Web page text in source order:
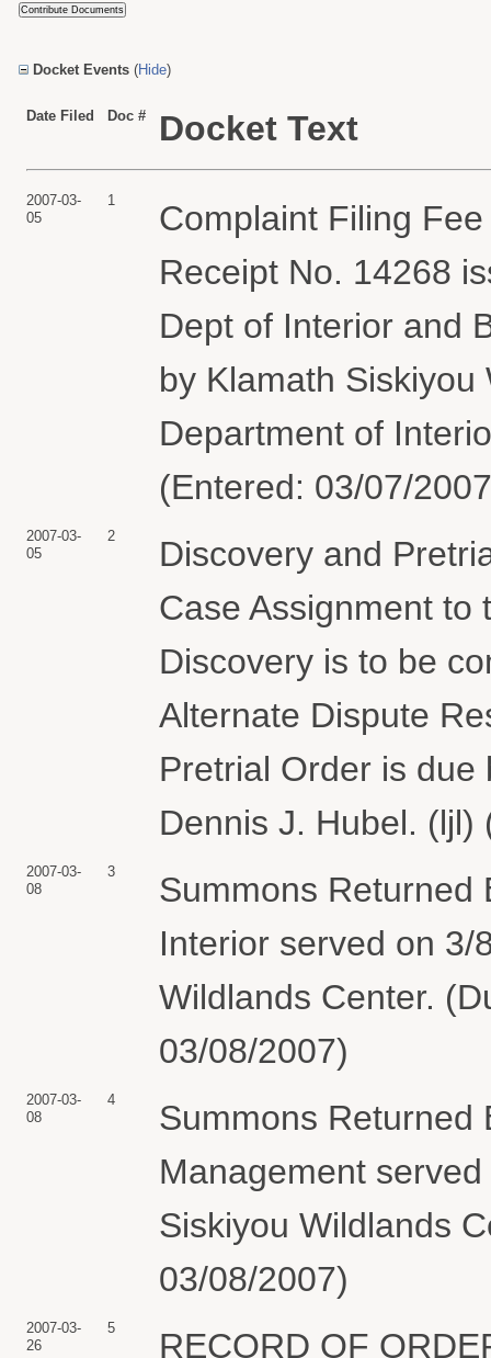
Docket Events (Hide)
Date Filed Doc # Docket Text
2007-03-
05
1
Complaint Filing
Receipt No. 14268
Dept of Interior and
by Klamath
Department of
(Entered: 03/07/
2007-03-
05
2
Discovery and
Case Assignment to
Discovery is to be
Alternate Dispute
Pretrial Order is
Dennis J. Hubel.
2007-03-
08
3
Summons Returned
Interior served on 3/
Wildlands Center.
03/08/2007)
2007-03-
08
4
Summons Returned
Management
Siskiyou Wildlands
03/08/2007)
2007-03-
26
5 RECORD OF